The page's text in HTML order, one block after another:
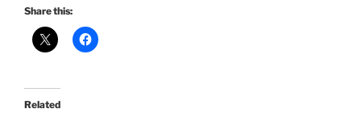
Share this:
Related